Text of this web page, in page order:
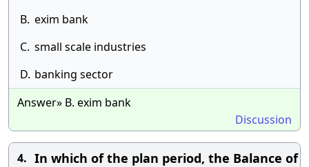
B. exim bank
C. small scale industries
D. banking sector
Answer» B. exim bank
Discussion
4. In which of the plan period, the Balance of